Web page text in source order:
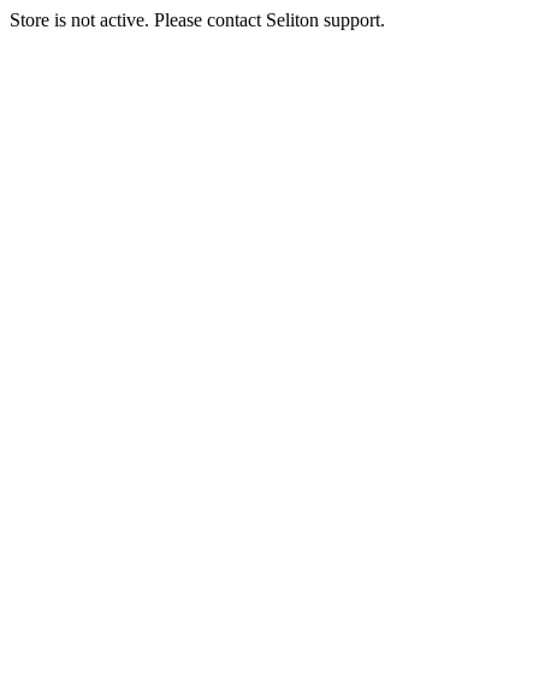
Store is not active. Please contact Seliton support.